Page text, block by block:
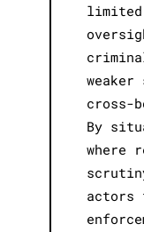
limited
weaker
cross-
By
where
actors